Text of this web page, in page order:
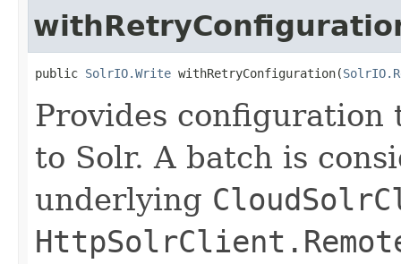
public SolrIO.Write withRetryConfiguration(
Provides
to Solr. A batch is
underlying